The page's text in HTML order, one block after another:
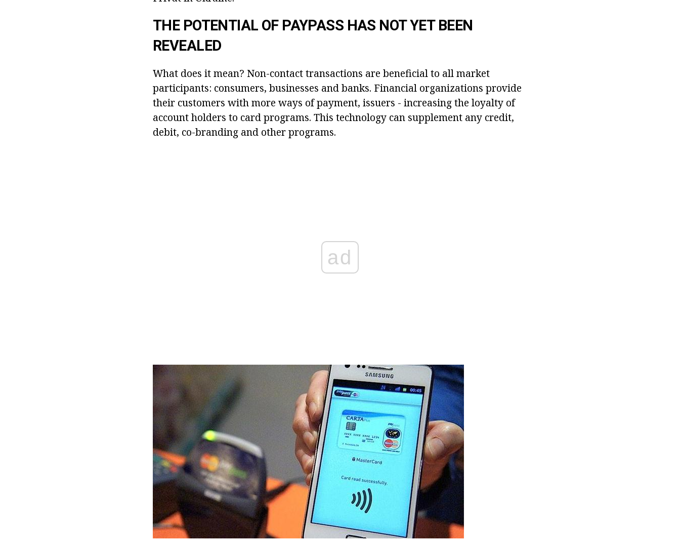
THE POTENTIAL OF PAYPASS HAS NOT YET BEEN
REVEALED
What does it mean? Non-contact transactions are beneficial to all market
participants: consumers, businesses and banks. Financial organizations provide
their customers with more ways of payment, issuers - increasing the loyalty of
account holders to card programs. This technology can supplement any credit,
debit, co-branding and other programs.
ad